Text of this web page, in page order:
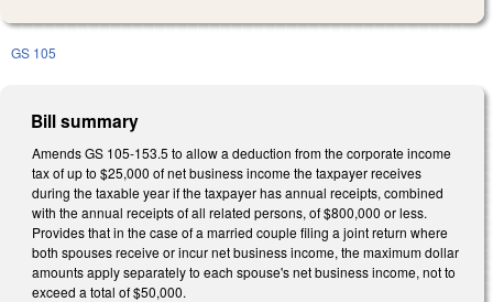
GS 105
Bill summary
Amends GS 105-153.5 to allow a deduction from the corporate income
tax of up to $25,000 of net business income the taxpayer receives
during the taxable year if the taxpayer has annual receipts, combined
with the annual receipts of all related persons, of $800,000 or less.
Provides that in the case of a married couple filing a joint return where
both spouses receive or incur net business income, the maximum dollar
amounts apply separately to each spouse's net business income, not to
exceed a total of $50,000.